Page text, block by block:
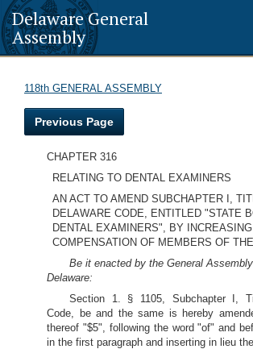
Delaware General
Assembly
118th GENERAL ASSEMBLY
Previous Page
CHAPTER 316
RELATING TO DENTAL EXAMINERS
AN ACT TO AMEND SUBCHAPTER I,
DELAWARE CODE, ENTITLED "STATE
DENTAL EXAMINERS", BY
COMPENSATION OF MEMBERS OF
Be it enacted by the General
Delaware:
Section 1. § 1105, Subchapter I,
Code, be and the same is hereby
thereof "$5", following the word "of" and
in the first paragraph and inserting in lieu